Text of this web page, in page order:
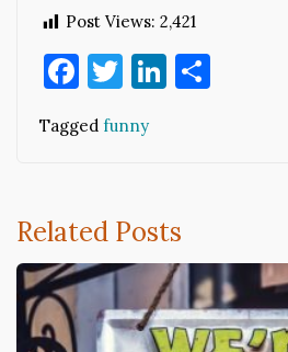
Post Views: 2,421
Facebook
Twitter
LinkedIn
Tagged funny
Related Posts